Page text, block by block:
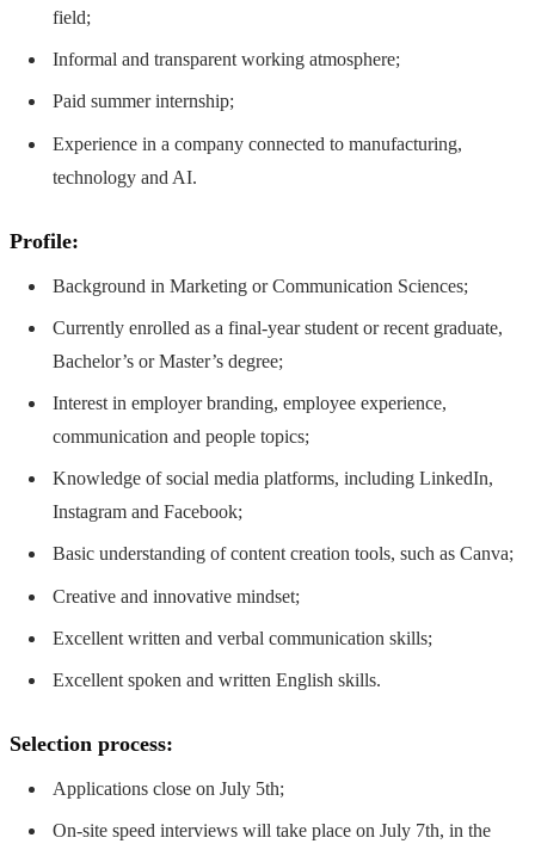
field;
Informal and transparent working atmosphere;
Paid summer internship;
Experience in a company connected to manufacturing,
technology and AI.
Profile:
Background in Marketing or Communication Sciences;
Currently enrolled as a final-year student or recent graduate,
Bachelor’s or Master’s degree;
Interest in employer branding, employee experience,
communication and people topics;
Knowledge of social media platforms, including LinkedIn,
Instagram and Facebook;
Basic understanding of content creation tools, such as Canva;
Creative and innovative mindset;
Excellent written and verbal communication skills;
Excellent spoken and written English skills.
Selection process:
Applications close on July 5th;
On-site speed interviews will take place on July 7th, in the